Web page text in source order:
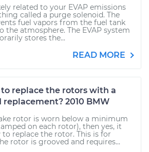
related to your EVAP emissions
called a purge solenoid. The
fuel vapors from the fuel tank
the atmosphere. The EVAP system
stores the...
READ MORE
replace the rotors with a
2010 BMW
rotor is worn below a minimum
on each rotor), then yes, it
replace the rotor. This is for
rotor is grooved and requires...